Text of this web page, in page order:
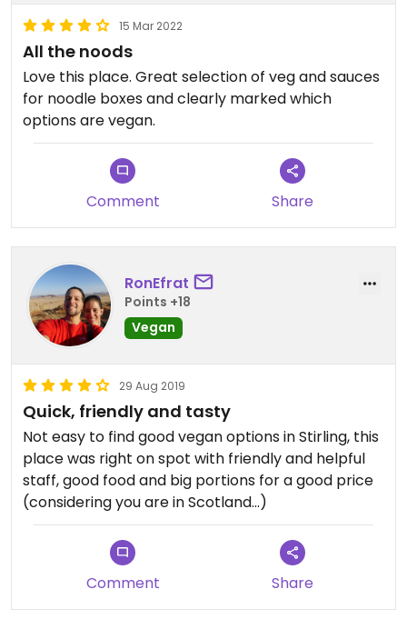
15 Mar 2022
All the noods
Love this place. Great selection of veg and sauces
for noodle boxes and clearly marked which
options are vegan.
Comment Share
RonEfrat
Points +18
Vegan
29 Aug 2019
Quick, friendly and tasty
Not easy to find good vegan options in Stirling, this
place was right on spot with friendly and helpful
staff, good food and big portions for a good price
(considering you are in Scotland...)
Comment Share